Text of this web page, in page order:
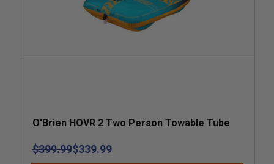
O'Brien HOVR 2 Two Person Towable Tube
$399.99$339.99